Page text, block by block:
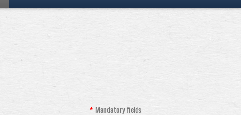
* Mandatory fields